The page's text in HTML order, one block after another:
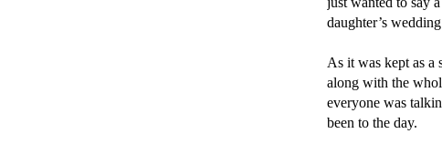
daughter’s
As it was kept as a
along with the
everyone was
been to the day.